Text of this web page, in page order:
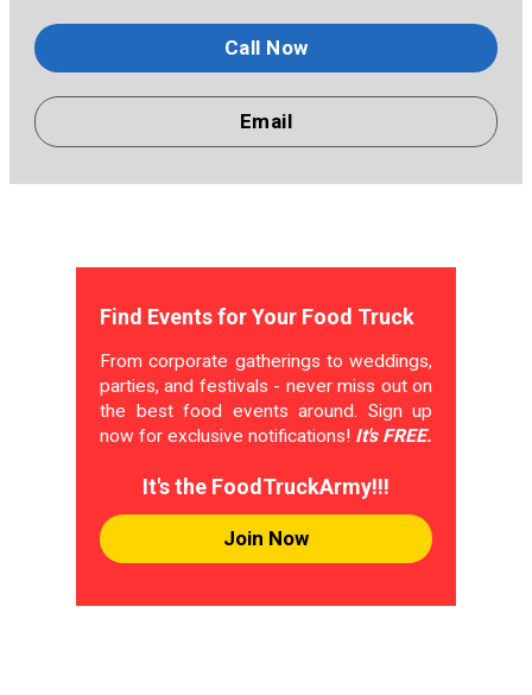
Call Now
Email
Find Events for Your Food Truck
From corporate gatherings to weddings,
parties, and festivals - never miss out on
the best food events around. Sign up
now for exclusive notifications! It's FREE.
It's the FoodTruckArmy!!!
Join Now